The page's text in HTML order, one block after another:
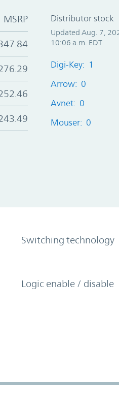
MSRP Distributor stock
Updated Aug. 7,
10:06 a.m. EDT
Digi-Key: 1
Arrow: 0
Avnet: 0
Mouser: 0
Switching technology
Logic enable / disable